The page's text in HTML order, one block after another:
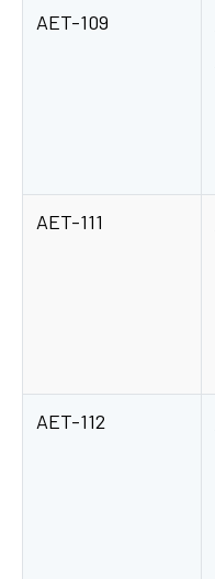
AET-109
AET-111
AET-112